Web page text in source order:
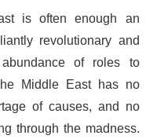
is often enough an
revolutionary and
of roles to
Middle East has no
of causes, and no
through the madness.